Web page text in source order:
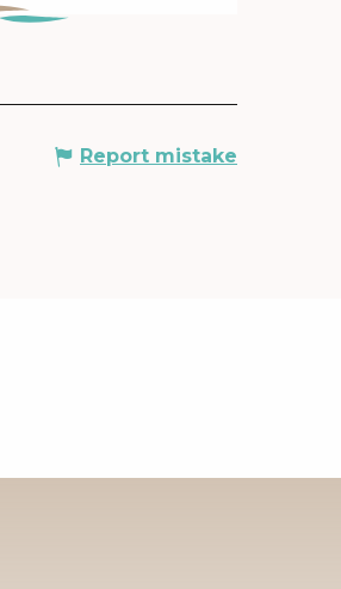
Report mistake